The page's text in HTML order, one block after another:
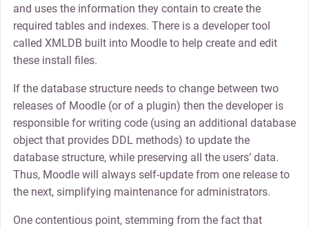
and uses the information they contain to create the
required tables and indexes. There is a developer tool
called XMLDB built into Moodle to help create and edit
these install files.
If the database structure needs to change between two
releases of Moodle (or of a plugin) then the developer is
responsible for writing code (using an additional database
object that provides DDL methods) to update the
database structure, while preserving all the users’ data.
Thus, Moodle will always self-update from one release to
the next, simplifying maintenance for administrators.
One contentious point, stemming from the fact that